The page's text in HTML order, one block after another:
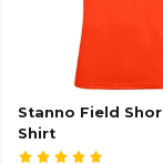
Stanno Field
Shirt